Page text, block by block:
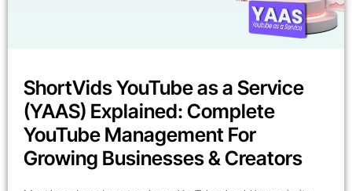
ShortVids YouTube as a Service
(YAAS) Explained: Complete
YouTube Management For
Growing Businesses & Creators